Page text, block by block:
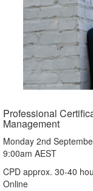
Professional
Management
Monday 2nd
9:00am AEST
CPD approx. 30-40
Online